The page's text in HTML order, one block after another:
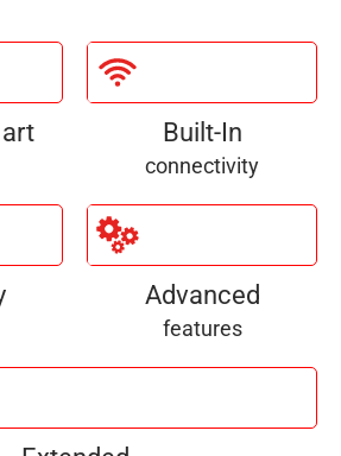
Built-In
connectivity
Advanced
features